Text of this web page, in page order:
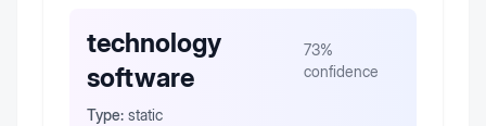
technology
software
73%
confidence
Type: static